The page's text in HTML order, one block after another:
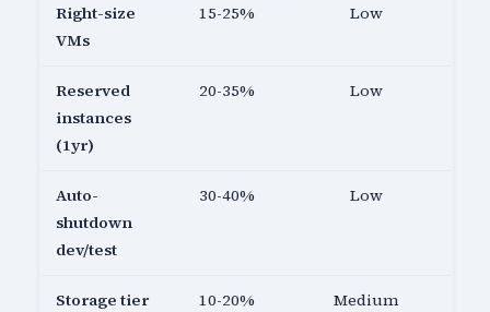
Right-size
VMs
15-25% Low
Reserved
instances
(1yr)
20-35% Low
Auto-
shutdown
dev/test
30-40% Low
Storage tier
10-20% Medium